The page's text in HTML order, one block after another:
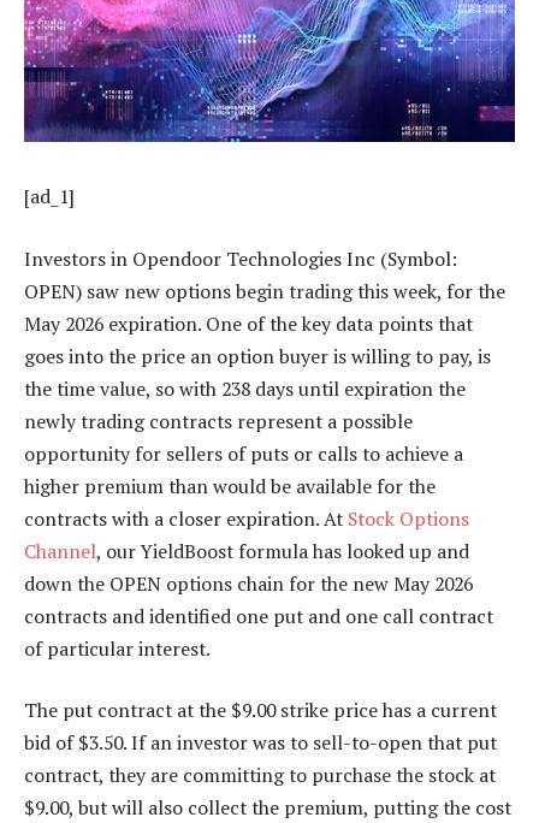
[ad_1]
Investors in Opendoor Technologies Inc (Symbol:
OPEN) saw new options begin trading this week, for the
May 2026 expiration. One of the key data points that
goes into the price an option buyer is willing to pay, is
the time value, so with 238 days until expiration the
newly trading contracts represent a possible
opportunity for sellers of puts or calls to achieve a
higher premium than would be available for the
contracts with a closer expiration. At Stock Options
Channel, our YieldBoost formula has looked up and
down the OPEN options chain for the new May 2026
contracts and identified one put and one call contract
of particular interest.
The put contract at the $9.00 strike price has a current
bid of $3.50. If an investor was to sell-to-open that put
contract, they are committing to purchase the stock at
$9.00, but will also collect the premium, putting the cost